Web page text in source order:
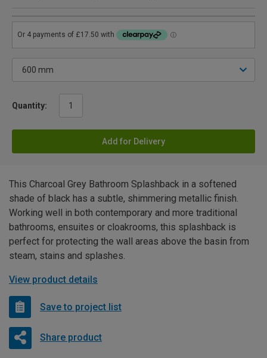
Quantity:
Add for Delivery
This Charcoal Grey Bathroom Splashback in a softened
shade of black has a subtle, shimmering metallic finish.
Working well in both contemporary and more traditional
bathrooms, ensuites or cloakrooms, this splashback is
perfect for protecting the wall areas above the basin from
steam, stains and splashes.
View product details
Save to project list
Share product